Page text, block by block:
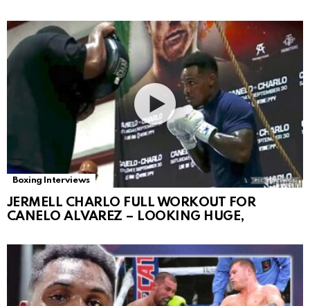
Boxing Interviews
JERMELL CHARLO FULL WORKOUT FOR
CANELO ALVAREZ – LOOKING HUGE,